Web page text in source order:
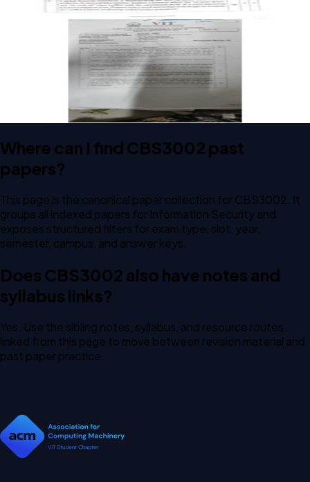
Open CAT-2 E1 2024 CBS3002 Information Security past
2024
Information Security
Where can I find CBS3002 past
papers?
This page is the canonical paper collection for CBS3002. It
groups all indexed papers for Information Security and
exposes structured filters for exam type, slot, year,
semester, campus, and answer keys.
Does CBS3002 also have notes and
syllabus links?
Yes. Use the sibling notes, syllabus, and resource routes
linked from this page to move between revision material and
past paper practice.